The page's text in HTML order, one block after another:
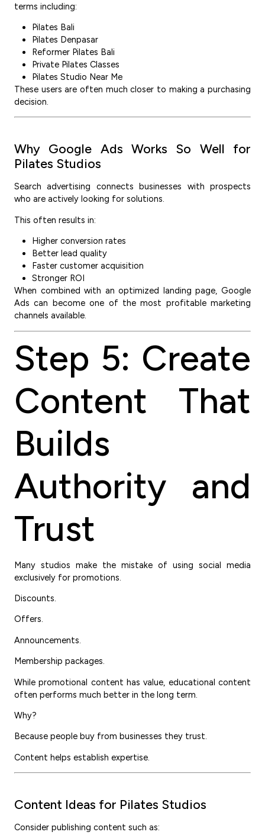
terms including:
Pilates Bali
Pilates Denpasar
Reformer Pilates Bali
Private Pilates Classes
Pilates Studio Near Me
These users are often much closer to making a purchasing
decision.
Why Google Ads Works So Well for
Pilates Studios
Search advertising connects businesses with prospects
who are actively looking for solutions.
This often results in:
Higher conversion rates
Better lead quality
Faster customer acquisition
Stronger ROI
When combined with an optimized landing page, Google
Ads can become one of the most profitable marketing
channels available.
Step 5: Create
Content That
Builds
Authority and
Trust
Many studios make the mistake of using social media
exclusively for promotions.
Discounts.
Offers.
Announcements.
Membership packages.
While promotional content has value, educational content
often performs much better in the long term.
Why?
Because people buy from businesses they trust.
Content helps establish expertise.
Content Ideas for Pilates Studios
Consider publishing content such as: